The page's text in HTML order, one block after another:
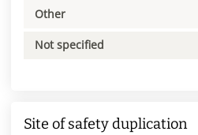
Other
Not specified
Site of safety duplication